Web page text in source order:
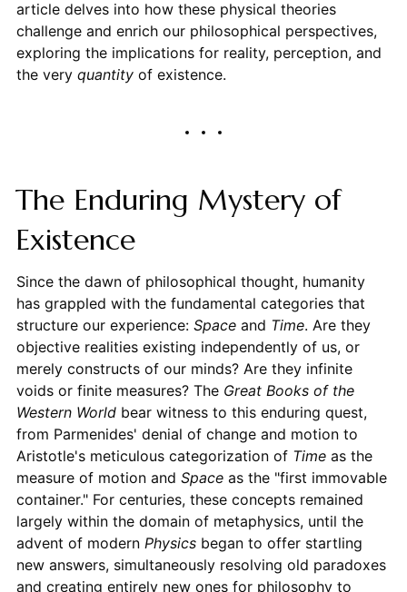
article delves into how these physical theories
challenge and enrich our philosophical perspectives,
exploring the implications for reality, perception, and
the very quantityof existence.
The Enduring Mystery of
Existence
Since the dawn of philosophical thought, humanity
has grappled with the fundamental categories that
structure our experience: Spaceand Time. Are they
objective realities existing independently of us, or
merely constructs of our minds? Are they infinite
voids or finite measures? The Great Books of the
Western Worldbear witness to this enduring quest,
from Parmenides' denial of change and motion to
Aristotle's meticulous categorization of Timeas the
measure of motion and Spaceas the "first immovable
container." For centuries, these concepts remained
largely within the domain of metaphysics, until the
advent of modern Physicsbegan to offer startling
new answers, simultaneously resolving old paradoxes
and creating entirely new ones for philosophy to